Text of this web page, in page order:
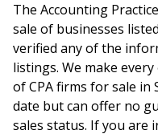
The Accounting
sale of businesses
verified any of the
listings. We make
of CPA firms for sale in
date but can offer no
sales status. If you are